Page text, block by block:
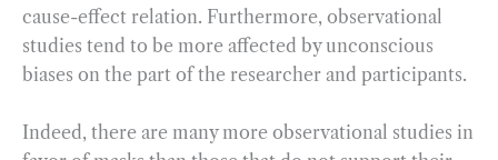
cause-effect relation. Furthermore, observational
studies tend to be more affected by unconscious
biases on the part of the researcher and participants.
Indeed, there are many more observational studies in